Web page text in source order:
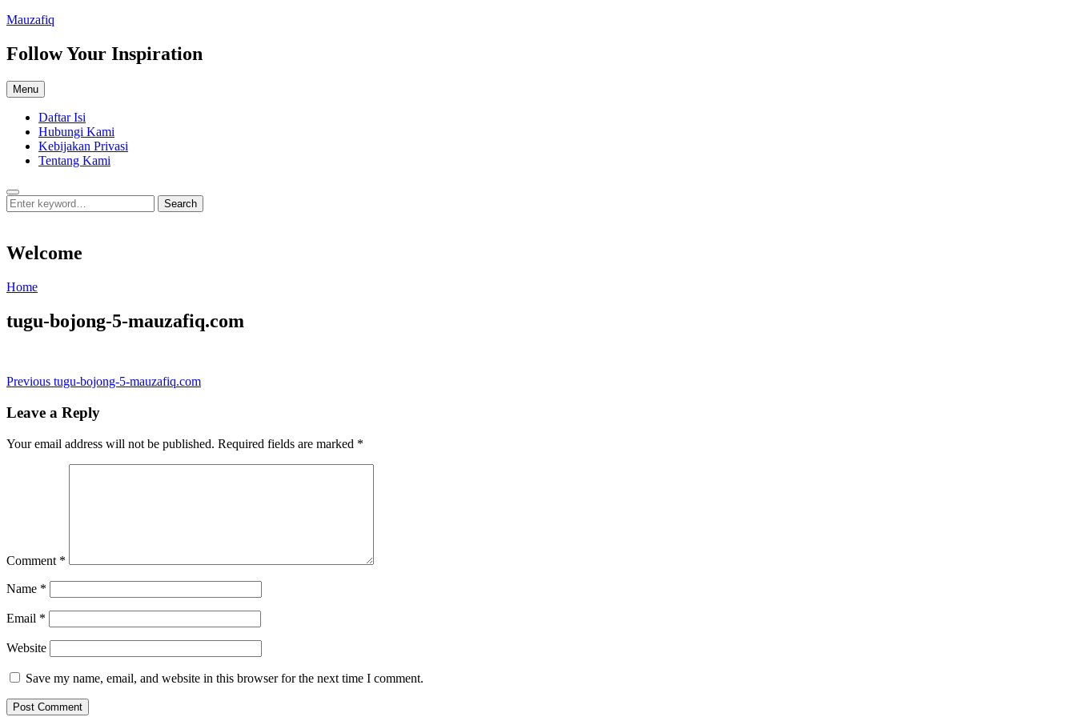
Skip
content
Mauzafiq
Follow Your Inspiration
Menu
Daftar Isi
Hubungi Kami
Kebijakan Privasi
Tentang Kami
Search
Search
for:
Search
Welcome
HomeWelcome
tugu-bojong-5-mauzafiq.com
Post
navigation
Previous Previous
tugu-bojong-5-mauzafiq.com
Leave a Reply
Your email address will not be published. Required fields are marked *
Comment *
Name *
Email *
Website
Save my name, email, and website in this browser for the next time I comment.